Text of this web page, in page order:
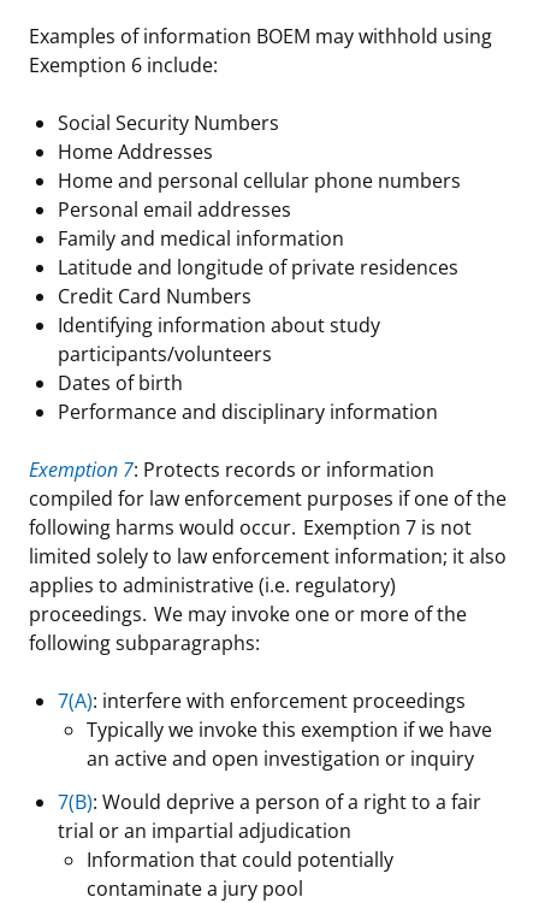
Examples of information BOEM may withhold using
Exemption 6 include:
Social Security Numbers
Home Addresses
Home and personal cellular phone numbers
Personal email addresses
Family and medical information
Latitude and longitude of private residences
Credit Card Numbers
Identifying information about study
participants/volunteers
Dates of birth
Performance and disciplinary information
Exemption 7: Protects records or information
compiled for law enforcement purposes if one of the
following harms would occur. Exemption 7 is not
limited solely to law enforcement information; it also
applies to administrative (i.e. regulatory)
proceedings. We may invoke one or more of the
following subparagraphs:
7(A): interfere with enforcement proceedings
Typically we invoke this exemption if we have
an active and open investigation or inquiry
7(B): Would deprive a person of a right to a fair
trial or an impartial adjudication
Information that could potentially
contaminate a jury pool